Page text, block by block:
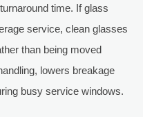
time. If glass
service, clean glasses
than being moved
lowers breakage
busy service windows.